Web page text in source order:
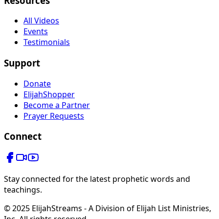
All Videos
Events
Testimonials
Support
Donate
ElijahShopper
Become a Partner
Prayer Requests
Connect
Stay connected for the latest prophetic words and
teachings.
© 2025 ElijahStreams - A Division of Elijah List Ministries,